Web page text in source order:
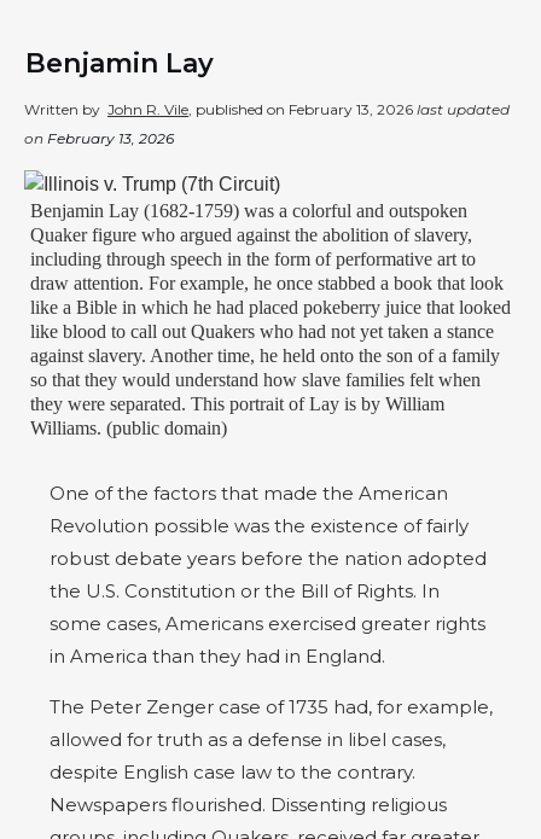
Benjamin Lay
Written by John R. Vile , published on February 13, 2026 last updated
on February 13, 2026
Benjamin Lay (1682-1759) was a colorful and outspoken
Quaker figure who argued against the abolition of slavery,
including through speech in the form of performative art to
draw attention. For example, he once stabbed a book that look
like a Bible in which he had placed pokeberry juice that looked
like blood to call out Quakers who had not yet taken a stance
against slavery. Another time, he held onto the son of a family
so that they would understand how slave families felt when
they were separated. This portrait of Lay is by William
Williams. (public domain)
One of the factors that made the American
Revolution possible was the existence of fairly
robust debate years before the nation adopted
the U.S. Constitution or the Bill of Rights. In
some cases, Americans exercised greater rights
in America than they had in England.
The Peter Zenger case of 1735 had, for example,
allowed for truth as a defense in libel cases,
despite English case law to the contrary.
Newspapers flourished. Dissenting religious